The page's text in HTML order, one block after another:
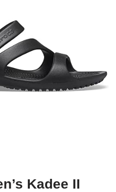
Kadee II